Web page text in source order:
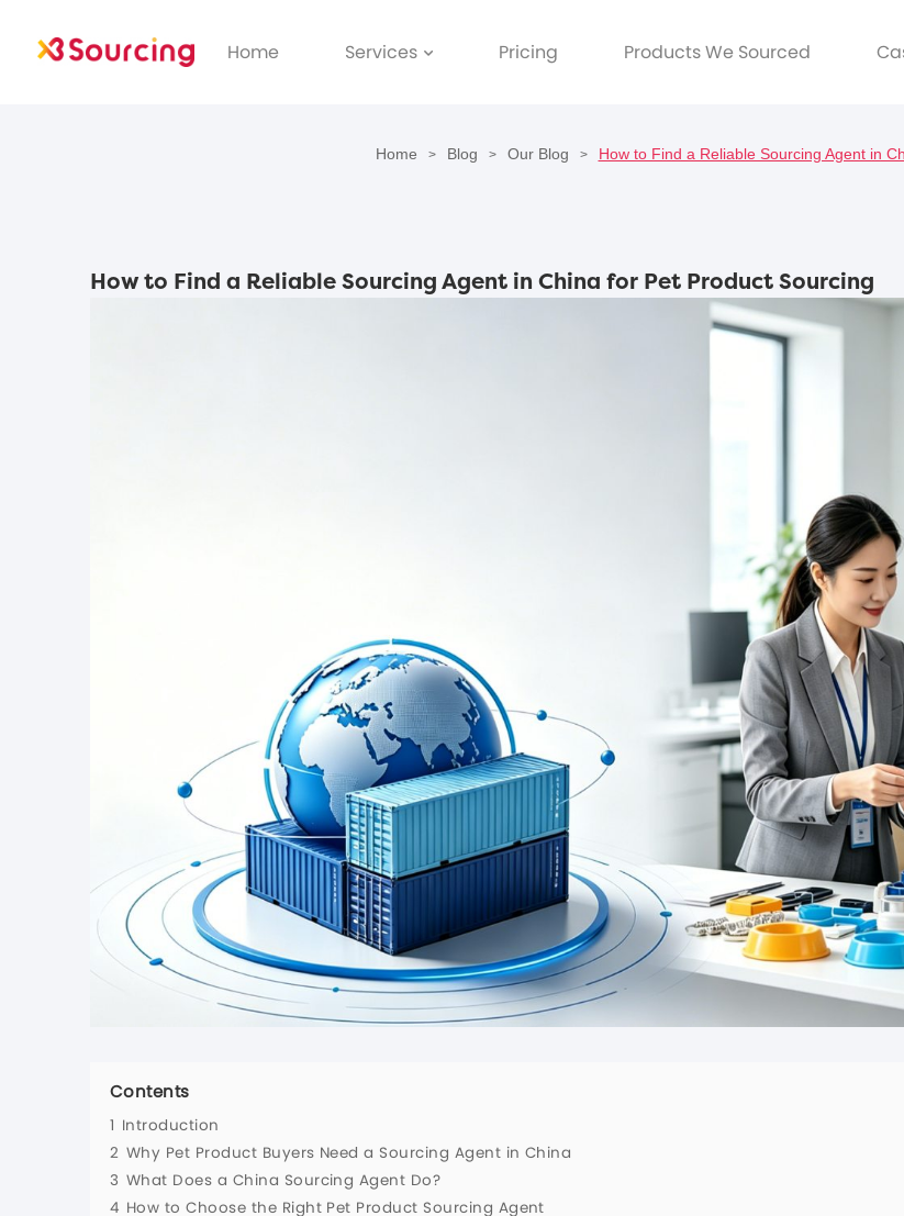
Home Services Pricing Products We Sourced
Home > Blog > Our Blog > How to Find a Reliable Sourcing Agent in
How to Find a Reliable Sourcing Agent in China for Pet Product Sourcing
Contents
1 Introduction
2 Why Pet Product Buyers Need a Sourcing Agent in China
3 What Does a China Sourcing Agent Do?
4 How to Choose the Right Pet Product Sourcing Agent